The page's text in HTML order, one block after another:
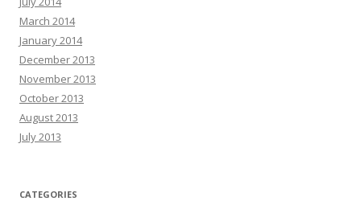
March 2014
January 2014
December 2013
November 2013
October 2013
August 2013
July 2013
CATEGORIES